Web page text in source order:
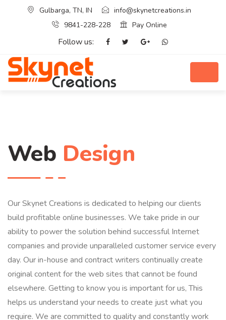
Gulbarga, TN, IN
info@skynetcreations.in
9841-228-228
Pay Online
Follow us:
Web Design
Our Skynet Creations is dedicated to helping our clients
build profitable online businesses. We take pride in our
ability to power the solution behind successful Internet
companies and provide unparalleled customer service every
day. Our in-house and contract writers continually create
original content for the web sites that cannot be found
elsewhere. Getting to know you is important for us, This
helps us understand your needs to create just what you
require. We are committed to quality and constantly work